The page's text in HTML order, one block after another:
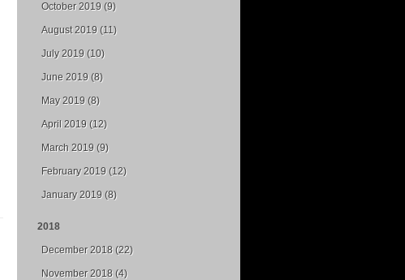
October 2019 (9)
August 2019 (11)
July 2019 (10)
June 2019 (8)
May 2019 (8)
April 2019 (12)
March 2019 (9)
February 2019 (12)
January 2019 (8)
2018
December 2018 (22)
November 2018 (4)